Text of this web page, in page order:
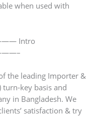
when used with
Intro
the leading Importer &
key basis and
in Bangladesh. We
satisfaction & try